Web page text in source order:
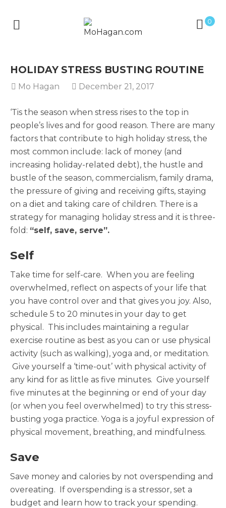
0
HOLIDAY STRESS BUSTING ROUTINE
Mo Hagan December 21, 2017
‘Tis the season when stress rises to the top in
people’s lives and for good reason. There are many
factors that contribute to high holiday stress, the
most common include: lack of money (and
increasing holiday-related debt), the hustle and
bustle of the season, commercialism, family drama,
the pressure of giving and receiving gifts, staying
on a diet and taking care of children. There is a
strategy for managing holiday stress and it is three-
fold: “self, save, serve”.
Self
Take time for self-care. When you are feeling
overwhelmed, reflect on aspects of your life that
you have control over and that gives you joy. Also,
schedule 5 to 20 minutes in your day to get
physical. This includes maintaining a regular
exercise routine as best as you can or use physical
activity (such as walking), yoga and, or meditation.
Give yourself a ‘time-out’ with physical activity of
any kind for as little as five minutes. Give yourself
five minutes at the beginning or end of your day
(or when you feel overwhelmed) to try this stress-
busting yoga practice. Yoga is a joyful expression of
physical movement, breathing, and mindfulness.
Save
Save money and calories by not overspending and
overeating. If overspending is a stressor, set a
budget and learn how to track your spending.